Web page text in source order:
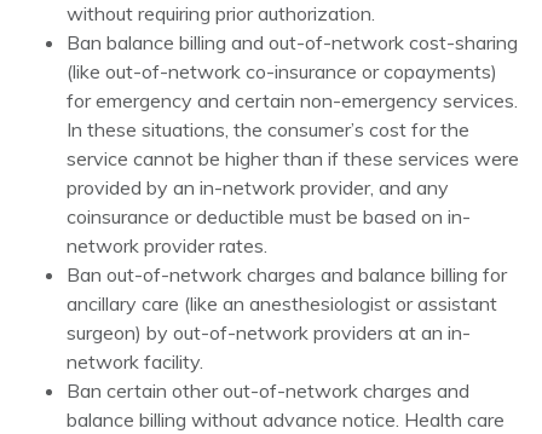
without requiring prior authorization.
Ban balance billing and out-of-network cost-sharing
(like out-of-network co-insurance or copayments)
for emergency and certain non-emergency services.
In these situations, the consumer’s cost for the
service cannot be higher than if these services were
provided by an in-network provider, and any
coinsurance or deductible must be based on in-
network provider rates.
Ban out-of-network charges and balance billing for
ancillary care (like an anesthesiologist or assistant
surgeon) by out-of-network providers at an in-
network facility.
Ban certain other out-of-network charges and
balance billing without advance notice. Health care